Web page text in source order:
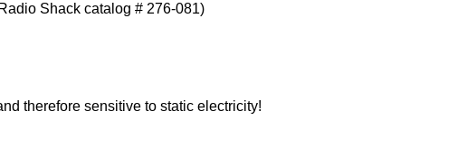
Shack catalog # 276-081)
therefore sensitive to static electricity!